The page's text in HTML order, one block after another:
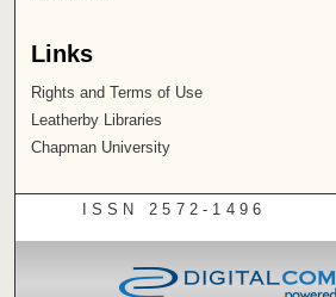
Links
Rights and Terms of Use
Leatherby Libraries
Chapman University
ISSN 2572-1496